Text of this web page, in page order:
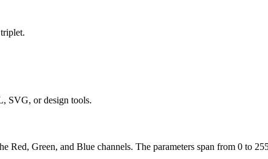
SVG, or design tools.
Red, Green, and Blue channels. The parameters span from 0 to